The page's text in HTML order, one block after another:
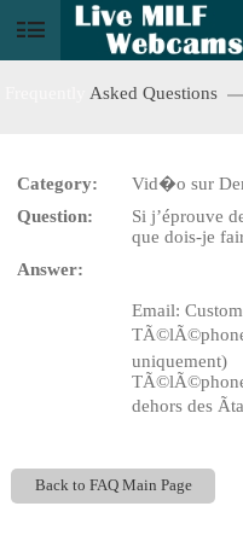
Asked Questions
Category:
Vid�o sur
Question:
Si j’éprouve
que dois-je
Answer:
Email:
uniquement)
dehors des
Back to FAQ Main Page